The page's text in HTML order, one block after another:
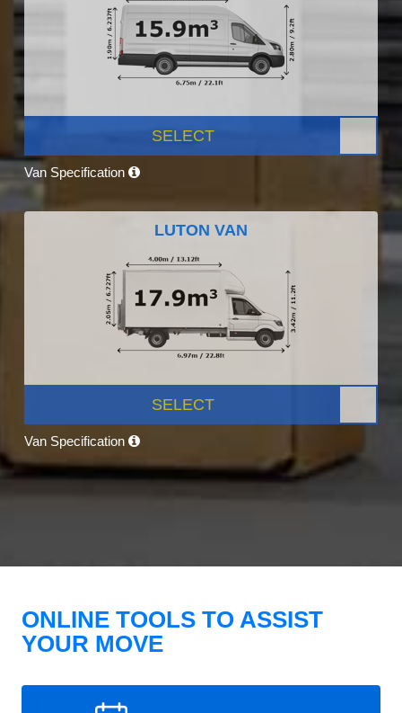
SELECT
Van Specification
LUTON VAN
SELECT
Van Specification
ONLINE TOOLS TO ASSIST
YOUR MOVE